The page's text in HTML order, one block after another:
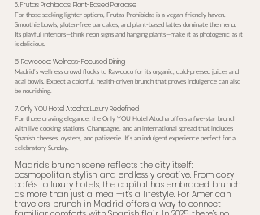
5. Frutas Prohibidas: Plant-Based Paradise
For those seeking lighter options, Frutas Prohibidas is a vegan-friendly haven.
Smoothie bowls, gluten-free pancakes, and plant-based lattes dominate the menu.
Its playful interiors—think neon signs and hanging plants—make it as photogenic as it
is delicious.
6. Rawcoco: Wellness-Focused Dining
Madrid’s wellness crowd flocks to Rawcoco for its organic, cold-pressed juices and
acai bowls. Expect a colorful, health-driven brunch that proves indulgence can also
be nourishing.
7. Only YOU Hotel Atocha: Luxury Redefined
For those craving elegance, the Only YOU Hotel Atocha offers a five-star brunch
with live cooking stations, Champagne, and an international spread that includes
Spanish cheeses, oysters, and patisserie. It’s an indulgent experience perfect for a
celebratory Sunday.
Madrid’s brunch scene reflects the city itself:
cosmopolitan, stylish, and endlessly creative. From cozy
cafés to luxury hotels, the capital has embraced brunch
as more than just a meal—it’s a lifestyle. For American
travelers, brunch in Madrid offers a way to connect